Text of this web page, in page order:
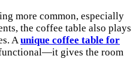
more common, especially
the coffee table also plays
A unique coffee table for
gives the room